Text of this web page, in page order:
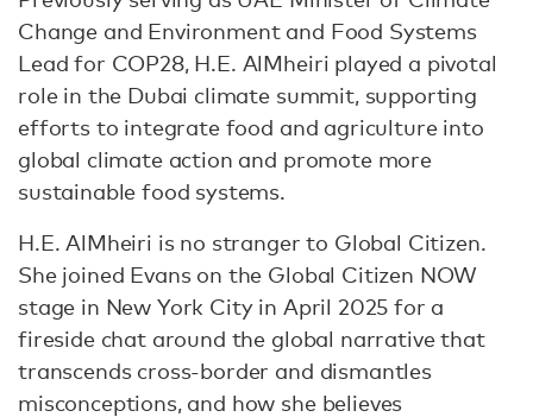
Change and Environment and Food Systems
Lead for COP28, H.E. AlMheiri played a pivotal
role in the Dubai climate summit, supporting
efforts to integrate food and agriculture into
global climate action and promote more
sustainable food systems.
H.E. AlMheiri is no stranger to Global Citizen.
She joined Evans on the Global Citizen NOW
stage in New York City in April 2025 for a
fireside chat around the global narrative that
transcends cross-border and dismantles
misconceptions, and how she believes